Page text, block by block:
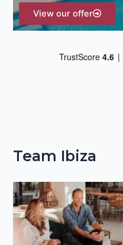
View our offer
Team Ibiza